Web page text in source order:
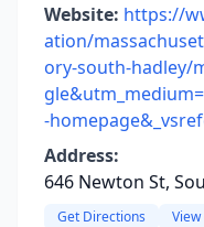
Website: https://
ation/
ory-south-hadley/
-
Address:
646 Newton St,
Get Directions